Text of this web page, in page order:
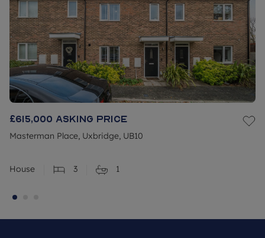
£615,000 Asking price
Masterman Place, Uxbridge, UB10
House 3 1